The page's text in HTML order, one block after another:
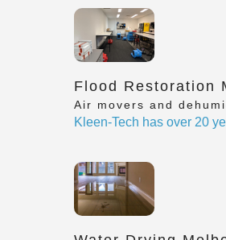
Flood Restoration
Air movers and
Kleen-Tech has over 20